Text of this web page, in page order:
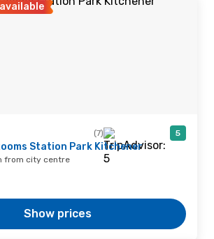
(7) 5
Station Park Kitchener
from city centre
Show prices